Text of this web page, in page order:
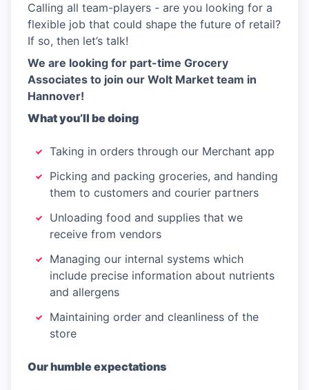
Calling all team-players - are you looking for a
flexible job that could shape the future of retail?
If so, then let’s talk!
We are looking for part-time Grocery
Associates to join our Wolt Market team in
Hannover!
What you’ll be doing
Taking in orders through our Merchant app
Picking and packing groceries, and handing
them to customers and courier partners
Unloading food and supplies that we
receive from vendors
Managing our internal systems which
include precise information about nutrients
and allergens
Maintaining order and cleanliness of the
store
Our humble expectations